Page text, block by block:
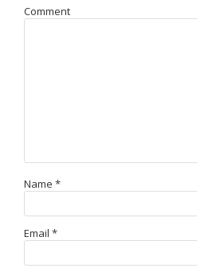
Comment
Name *
Email *